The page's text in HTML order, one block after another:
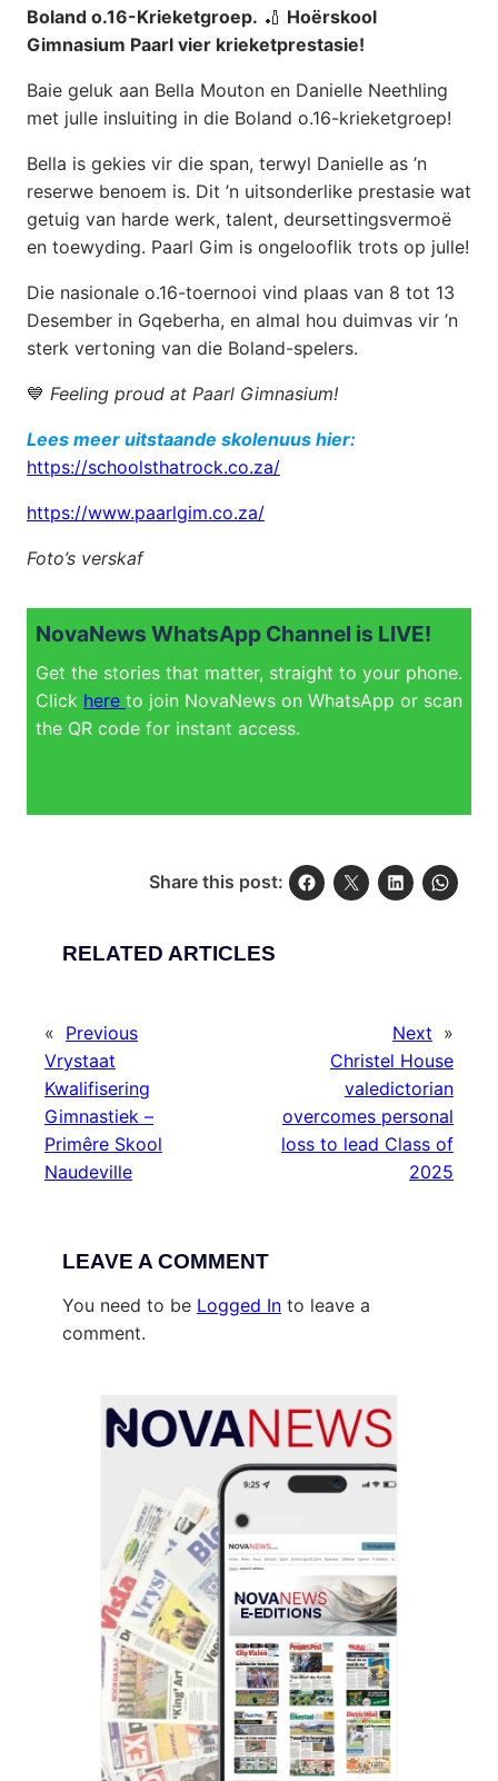
Boland o.16-Krieketgroep. 🏏 Hoërskool
Gimnasium Paarl vier krieketprestasie!
Baie geluk aan Bella Mouton en Danielle Neethling
met julle insluiting in die Boland o.16-krieketgroep!
Bella is gekies vir die span, terwyl Danielle as ’n
reserwe benoem is. Dit ’n uitsonderlike prestasie wat
getuig van harde werk, talent, deursettingsvermoë
en toewyding. Paarl Gim is ongelooflik trots op julle!
Die nasionale o.16-toernooi vind plaas van 8 tot 13
Desember in Gqeberha, en almal hou duimvas vir ’n
sterk vertoning van die Boland-spelers.
💙 Feeling proud at Paarl Gimnasium!
Lees meer uitstaande skolenuus hier:
https://schoolsthatrock.co.za/
https://www.paarlgim.co.za/
Foto’s verskaf
NovaNews WhatsApp Channel is LIVE!
Get the stories that matter, straight to your phone.
Click here to join NovaNews on WhatsApp or scan
the QR code for instant access.
Share this post:
RELATED ARTICLES
« Previous
Vrystaat
Kwalifisering
Gimnastiek –
Primêre Skool
Naudeville
Next »
Christel House
valedictorian
overcomes personal
loss to lead Class of
2025
LEAVE A COMMENT
You need to be Logged In to leave a
comment.